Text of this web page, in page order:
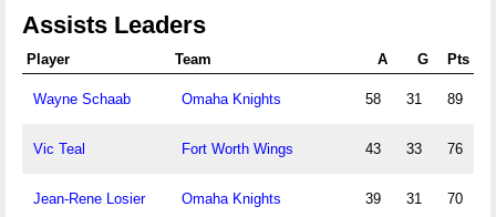
Assists Leaders
Player Team A G Pts
Wayne Schaab Omaha Knights 58 31 89
Vic Teal Fort Worth Wings 43 33 76
Jean-Rene Losier Omaha Knights 39 31 70